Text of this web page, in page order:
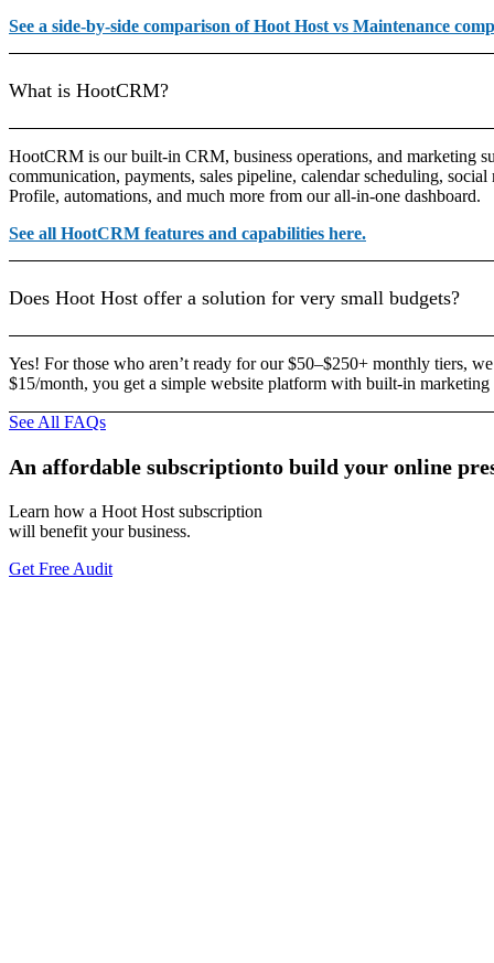
See a side-by-side comparison of Hoot Host vs Maintenance
What is HootCRM?
HootCRM is our built-in CRM, business operations, and marketing
communication, payments, sales pipeline, calendar scheduling,
Profile, automations, and much more from our all-in-one dashboard.
See all HootCRM features and capabilities here.
Does Hoot Host offer a solution for very small budgets?
Yes! For those who aren’t ready for our $50–$250+ monthly tiers,
$15/month, you get a simple website platform with built-in
See All FAQs
An affordable subscriptionto build your online
Learn how a Hoot Host subscription
will benefit your business.
Get Free Audit